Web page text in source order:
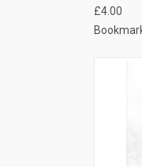
£4.00